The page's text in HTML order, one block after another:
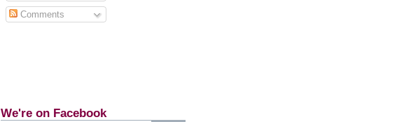
Comments
We're on Facebook